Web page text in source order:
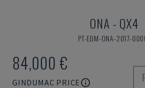
ONA - QX4
PT-EDM-ONA-2017-
84,000 €
GINDUMAC PRICE